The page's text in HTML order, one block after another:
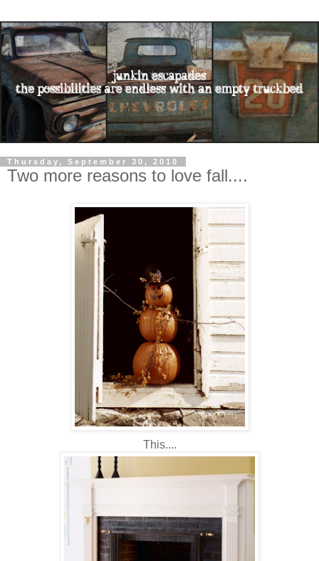
Thursday, September 30, 2010
Two more reasons to love fall....
This....